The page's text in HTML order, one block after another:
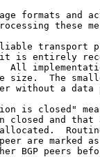
formats and
these
transport
is entirely
All
size.  The
without a data
is closed"
closed and that
are marked
BGP peers